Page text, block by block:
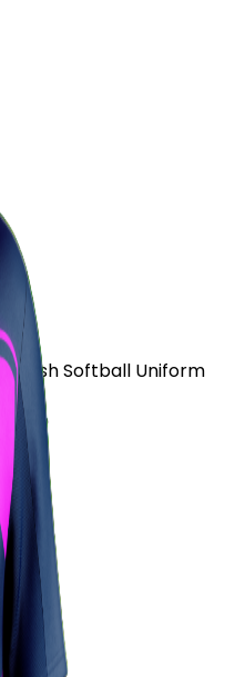
Rush Softball Uniform
1)